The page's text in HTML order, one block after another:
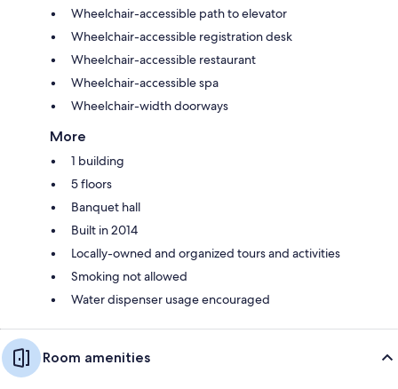
Wheelchair-accessible path to elevator
Wheelchair-accessible registration desk
Wheelchair-accessible restaurant
Wheelchair-accessible spa
Wheelchair-width doorways
More
1 building
5 floors
Banquet hall
Built in 2014
Locally-owned and organized tours and activities
Smoking not allowed
Water dispenser usage encouraged
Room amenities